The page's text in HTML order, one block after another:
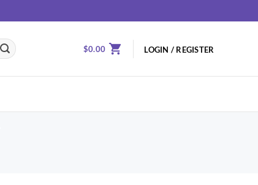
$0.00 LOGIN / REGISTER